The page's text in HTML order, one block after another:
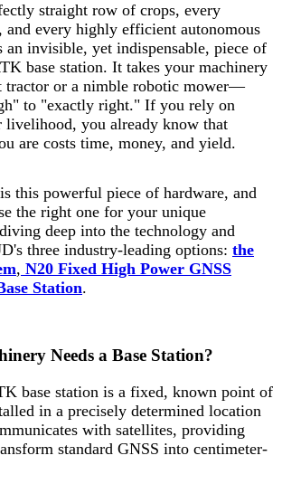
straight row of crops, every
and every highly efficient autonomous
an invisible, yet indispensable, piece of
base station. It takes your machinery
or a nimble robotic mower—
to "exactly right." If you rely on
livelihood, you already know that
are costs time, money, and yield.
this powerful piece of hardware, and
the right one for your unique
deep into the technology and
three industry-leading options: the
, N20 Fixed High Power GNSS
Station.
Needs a Base Station?
base station is a fixed, known point of
in a precisely determined location
with satellites, providing
standard GNSS into centimeter-